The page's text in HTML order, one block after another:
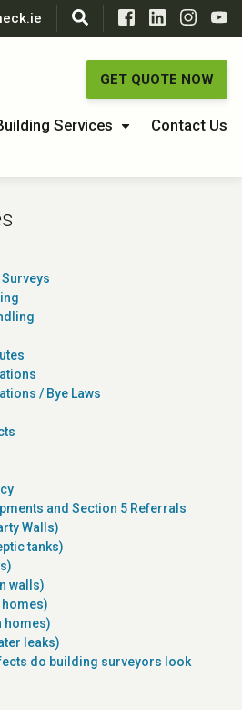
GET QUOTE NOW
Services Contact Us
/ Bye Laws
and Section 5 Referrals
Walls)
tanks)
walls)
homes)
homes)
leaks)
do building surveyors look